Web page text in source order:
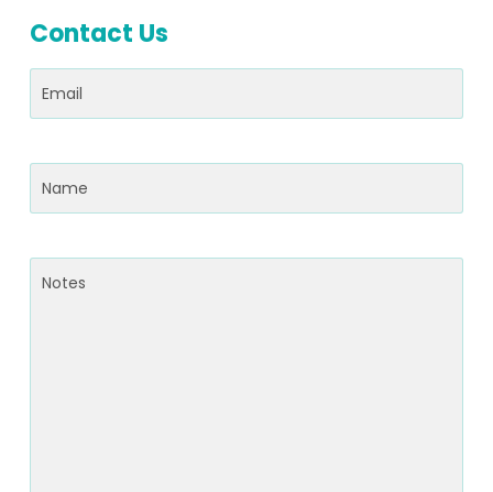
Contact Us
Email(Required)
Name(Required)
Notes